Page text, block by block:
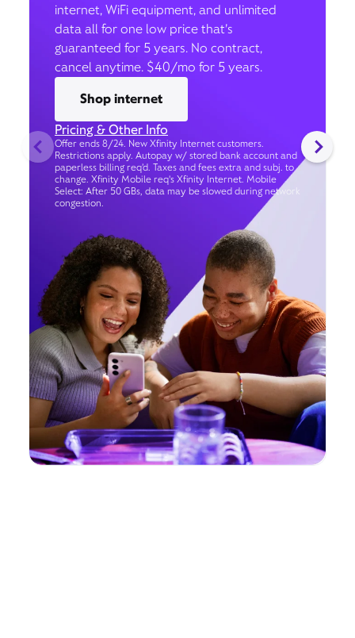
internet, WiFi equipment, and unlimited
data all for one low price that’s
guaranteed for 5 years. No contract,
cancel anytime. $40/mo for 5 years.
Shop internet
Pricing & Other Info
Offer ends 8/24. New Xfinity Internet customers.
Restrictions apply. Autopay w/ stored bank account and
paperless billing req’d. Taxes and fees extra and subj. to
change. Xfinity Mobile req's Xfinity Internet. Mobile
Select: After 50 GBs, data may be slowed during network
congestion.